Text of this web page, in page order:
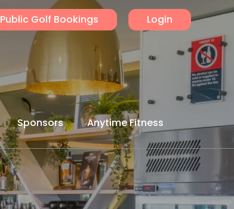
Public Golf Bookings Login
Sponsors Anytime Fitness